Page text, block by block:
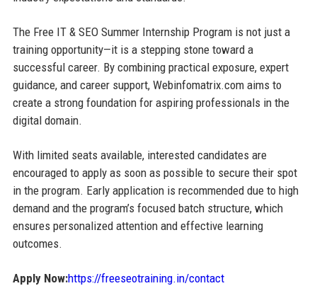
The Free IT & SEO Summer Internship Program is not just a
training opportunity—it is a stepping stone toward a
successful career. By combining practical exposure, expert
guidance, and career support, Webinfomatrix.com aims to
create a strong foundation for aspiring professionals in the
digital domain.
With limited seats available, interested candidates are
encouraged to apply as soon as possible to secure their spot
in the program. Early application is recommended due to high
demand and the program’s focused batch structure, which
ensures personalized attention and effective learning
outcomes.
Apply Now:https://freeseotraining.in/contact